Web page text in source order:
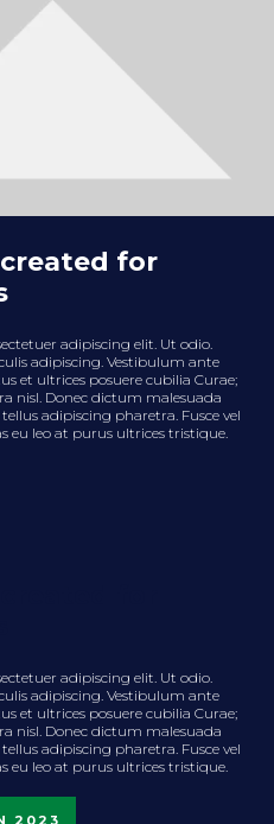
for
adipiscing elit. Ut odio.
adipiscing. Vestibulum ante
et ultrices posuere cubilia Curae;
nisl. Donec dictum malesuada
adipiscing pharetra. Fusce vel
eu leo at purus ultrices tristique.
adipiscing elit. Ut odio.
adipiscing. Vestibulum ante
et ultrices posuere cubilia Curae;
nisl. Donec dictum malesuada
adipiscing pharetra. Fusce vel
eu leo at purus ultrices tristique.